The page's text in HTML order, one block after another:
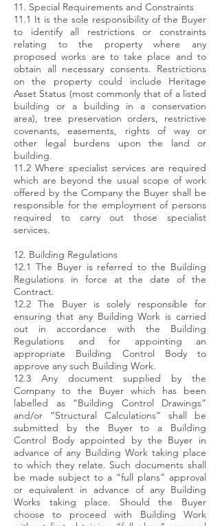
11. Special Requirements and Constraints
11.1 It is the sole responsibility of the Buyer
to identify all restrictions or constraints
relating to the property where any
proposed works are to take place and to
obtain all necessary consents. Restrictions
on the property could include Heritage
Asset Status (most commonly that of a listed
building or a building in a conservation
area), tree preservation orders, restrictive
covenants, easements, rights of way or
other legal burdens upon the land or
building.
11.2 Where specialist services are required
which are beyond the usual scope of work
offered by the Company the Buyer shall be
responsible for the employment of persons
required to carry out those specialist
services.
12. Building Regulations
12.1 The Buyer is referred to the Building
Regulations in force at the date of the
Contract.
12.2 The Buyer is solely responsible for
ensuring that any Building Work is carried
out in accordance with the Building
Regulations and for appointing an
appropriate Building Control Body to
approve any such Building Work.
12.3 Any document supplied by the
Company to the Buyer which has been
labelled as “Building Control Drawings”
and/or “Structural Calculations” shall be
submitted by the Buyer to a Building
Control Body appointed by the Buyer in
advance of any Building Work taking place
to which they relate. Such documents shall
be made subject to a “full plans” approval
or equivalent in advance of any Building
Works taking place. Should the Buyer
choose to proceed with Building Work